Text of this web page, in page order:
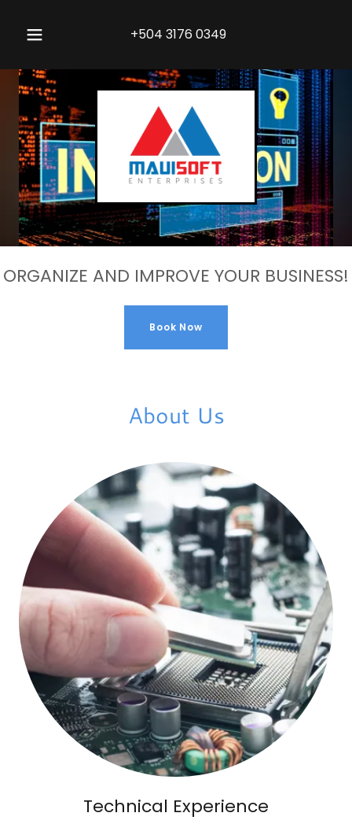
+504 3176 0349
ORGANIZE AND IMPROVE YOUR BUSINESS!
Book Now
About Us
Technical Experience